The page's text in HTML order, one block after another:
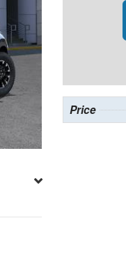
Price